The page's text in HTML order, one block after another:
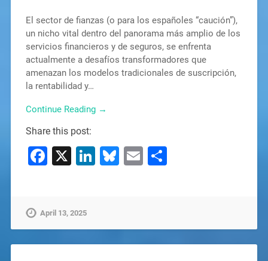
El sector de fianzas (o para los españoles “caución”),
un nicho vital dentro del panorama más amplio de los
servicios financieros y de seguros, se enfrenta
actualmente a desafíos transformadores que
amenazan los modelos tradicionales de suscripción,
la rentabilidad y…
Continue Reading →
Share this post:
Facebook
X LinkedIn
Bluesky
EmailShare
April 13, 2025